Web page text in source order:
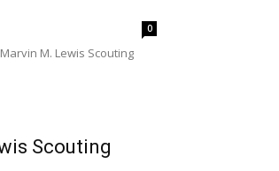
0
M. Lewis Scouting
Scouting